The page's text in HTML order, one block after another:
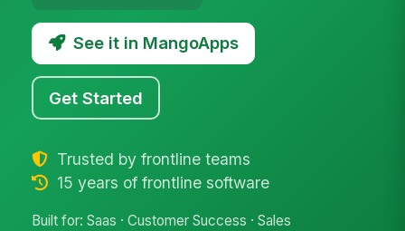
See it in MangoApps
Get Started
Trusted by frontline teams
15 years of frontline software
Built for: Saas · Customer Success · Sales